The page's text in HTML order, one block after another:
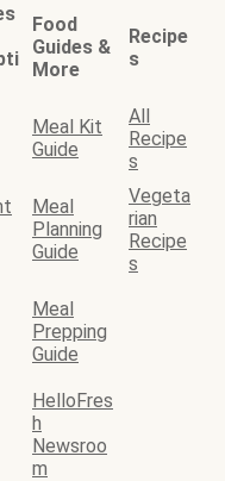
Food
Guides &
More
Recipe
s
Meal Kit
Guide
All
Recipe
s
Meal
Planning
Guide
Vegeta
rian
Recipe
s
Meal
Prepping
Guide
HelloFres
h
Newsroo
m